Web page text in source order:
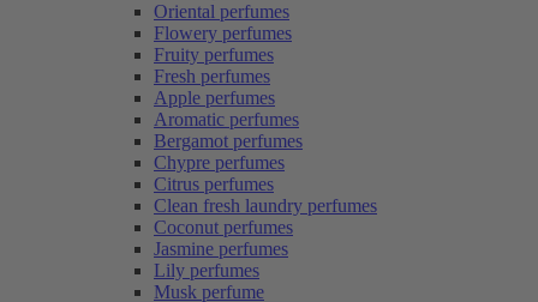
Oriental perfumes
Flowery perfumes
Fruity perfumes
Fresh perfumes
Apple perfumes
Aromatic perfumes
Bergamot perfumes
Chypre perfumes
Citrus perfumes
Clean fresh laundry perfumes
Coconut perfumes
Jasmine perfumes
Lily perfumes
Musk perfume